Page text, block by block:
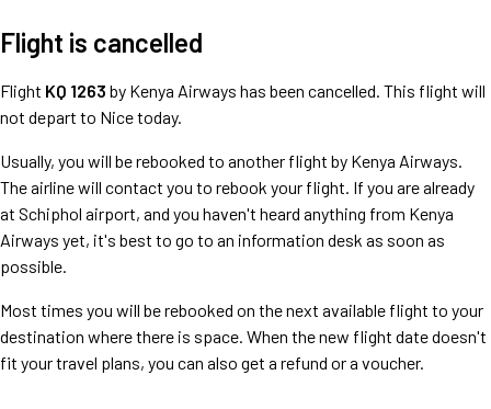
Flight is cancelled
Flight KQ 1263 by Kenya Airways has been cancelled. This flight will
not depart to Nice today.
Usually, you will be rebooked to another flight by Kenya Airways.
The airline will contact you to rebook your flight. If you are already
at Schiphol airport, and you haven't heard anything from Kenya
Airways yet, it's best to go to an information desk as soon as
possible.
Most times you will be rebooked on the next available flight to your
destination where there is space. When the new flight date doesn't
fit your travel plans, you can also get a refund or a voucher.